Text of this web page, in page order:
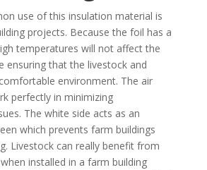
use of this insulation material is
projects. Because the foil has a
temperatures will not affect the
ensuring that the livestock and
environment. The air
perfectly in minimizing
The white side acts as an
which prevents farm buildings
Livestock can really benefit from
installed in a farm building